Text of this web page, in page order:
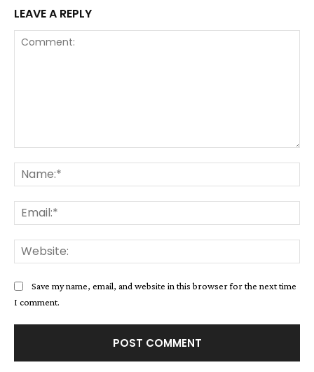
LEAVE A REPLY
Save my name, email, and website in this browser for the next time
I comment.